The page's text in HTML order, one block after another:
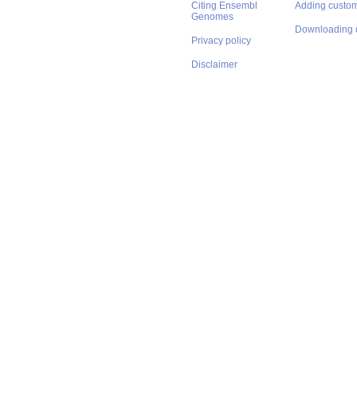
Citing Ensembl
Genomes
Privacy policy
Disclaimer
Adding
Downloading